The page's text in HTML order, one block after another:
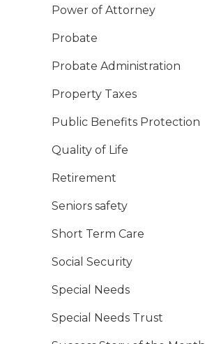
Power of Attorney
Probate
Probate Administration
Property Taxes
Public Benefits Protection
Quality of Life
Retirement
Seniors safety
Short Term Care
Social Security
Special Needs
Special Needs Trust